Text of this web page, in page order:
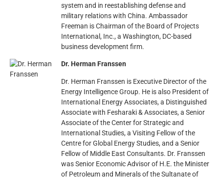
system and in reestablishing defense and
military relations with China. Ambassador
Freeman is Chairman of the Board of Projects
International, Inc., a Washington, DC-based
business development firm.
Dr. Herman Franssen
Dr. Herman Franssen is Executive Director of the
Energy Intelligence Group. He is also President of
International Energy Associates, a Distinguished
Associate with Fesharaki & Associates, a Senior
Associate of the Center for Strategic and
International Studies, a Visiting Fellow of the
Centre for Global Energy Studies, and a Senior
Fellow of Middle East Consultants. Dr. Franssen
was Senior Economic Advisor of H.E. the Minister
of Petroleum and Minerals of the Sultanate of